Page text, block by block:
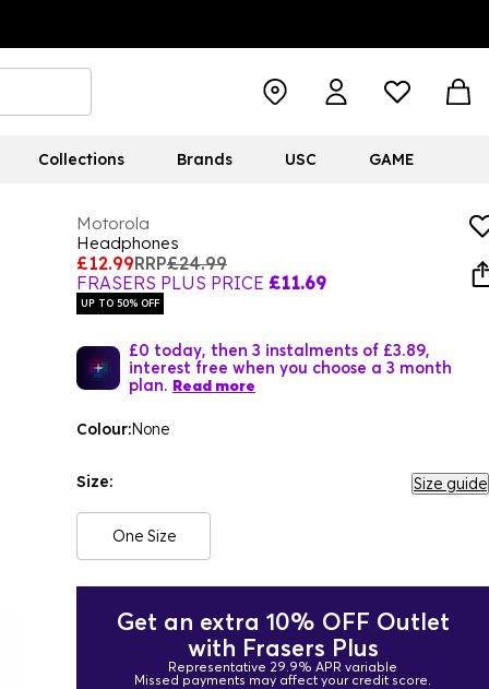
Collections Brands USC GAME
Motorola
Headphones
£12.99RRP£24.99
FRASERS PLUS PRICE £11.69
UP TO 50% OFF
£0 today, then 3 instalments of £3.89,
interest free when you choose a 3 month
plan. Read more
Colour:None
Size: Size guide
One Size
Get an extra 10% OFF Outlet
with Frasers Plus
Representative 29.9% APR variable
Missed payments may affect your credit score.